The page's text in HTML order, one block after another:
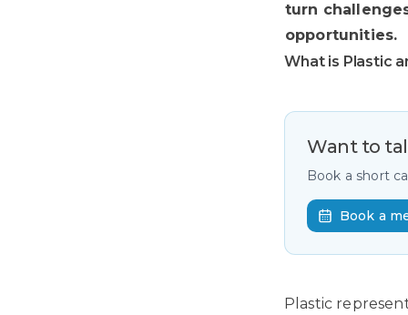
turn
opportunities.
What is Plastic
Want to
Book a short
Book a
Plastic